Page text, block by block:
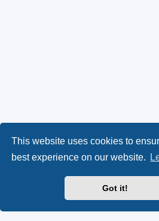
This website uses cookies to
best experience on our website.
Got it!